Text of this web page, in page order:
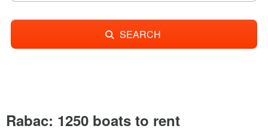
SEARCH
Rabac: 1250 boats to rent